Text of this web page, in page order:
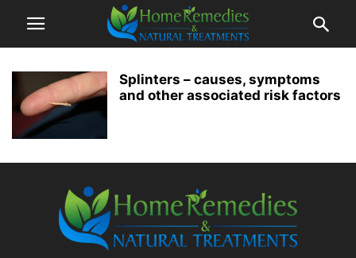
Splinters – causes, symptoms
and other associated risk factors